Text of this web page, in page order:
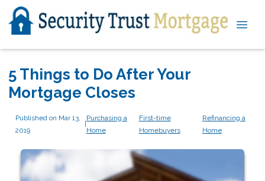
5 Things to Do After Your
Mortgage Closes
Published on Mar 13,
2019
Purchasing a
Home
First-time
Homebuyers
Refinancing a
Home